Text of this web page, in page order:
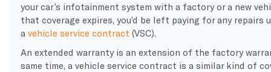
your car’s infotainment system with a factory or a new
that coverage expires, you’d be left paying for any repairs
a vehicle service contract (VSC).
An extended warranty is an extension of the factory
same time, a vehicle service contract is a similar kind of